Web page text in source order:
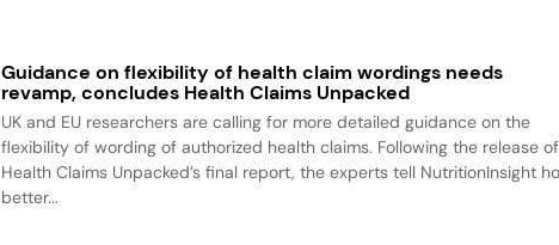
Guidance on flexibility of health claim wordings needs
revamp, concludes Health Claims Unpacked
UK and EU researchers are calling for more detailed guidance on the
flexibility of wording of authorized health claims. Following the release of
Health Claims Unpacked’s final report, the experts tell NutritionInsight
better...